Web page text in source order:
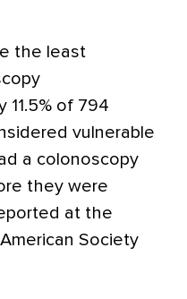
the least
11.5% of 794
vulnerable
a colonoscopy
they were
at the
Society